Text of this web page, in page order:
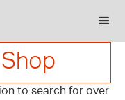
Shop
to search for over